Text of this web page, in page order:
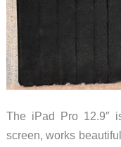
The iPad Pro 12.9″
screen, works